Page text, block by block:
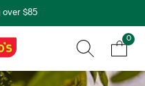
over $85
0